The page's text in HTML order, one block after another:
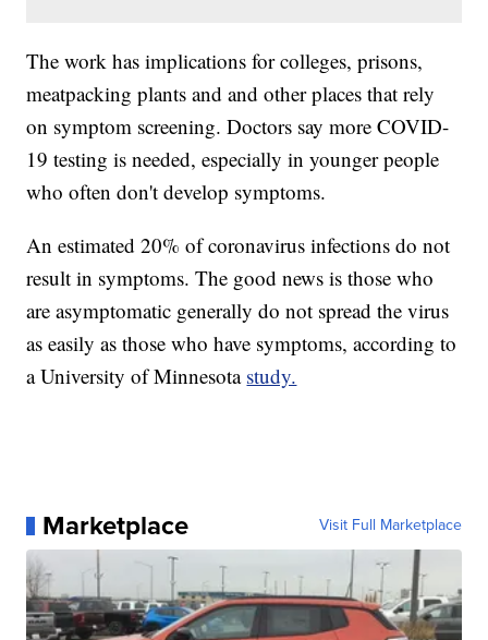
The work has implications for colleges, prisons,
meatpacking plants and and other places that rely
on symptom screening. Doctors say more COVID-
19 testing is needed, especially in younger people
who often don't develop symptoms.
An estimated 20% of coronavirus infections do not
result in symptoms. The good news is those who
are asymptomatic generally do not spread the virus
as easily as those who have symptoms, according to
a University of Minnesota study.
Marketplace Visit Full Marketplace